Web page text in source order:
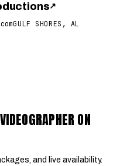
↗
GULF SHORES, AL
ON
and live availability.